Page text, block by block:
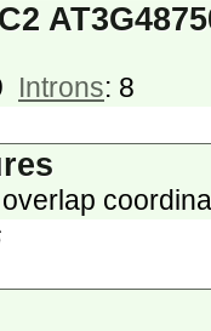
Introns: 8